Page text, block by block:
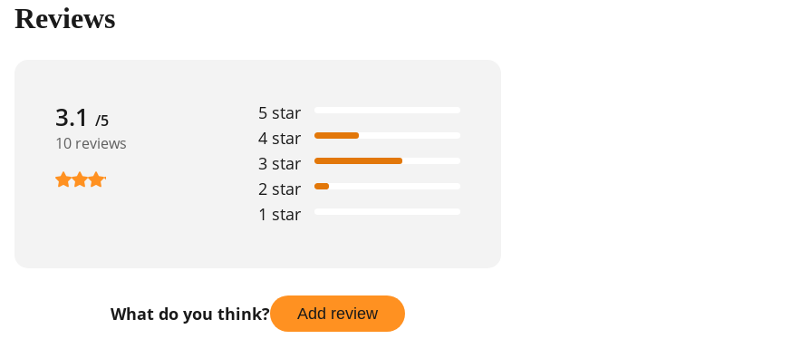
Reviews
3.1 /5
10 reviews
1 star
2 star
3 star
4 star
5 star
What do you think? Add review